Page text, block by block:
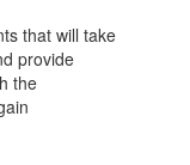
that will take
provide
the